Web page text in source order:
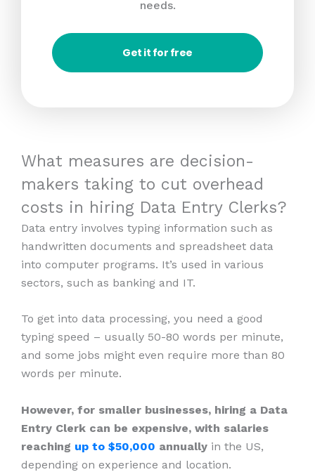
needs.
Get it for free
What measures are decision-
makers taking to cut overhead
costs in hiring Data Entry Clerks?
Data entry involves typing information such as
handwritten documents and spreadsheet data
into computer programs. It’s used in various
sectors, such as banking and IT.
To get into data processing, you need a good
typing speed – usually 50-80 words per minute,
and some jobs might even require more than 80
words per minute.
However, for smaller businesses, hiring a Data
Entry Clerk can be expensive, with salaries
reaching up to $50,000 annually in the US,
depending on experience and location.